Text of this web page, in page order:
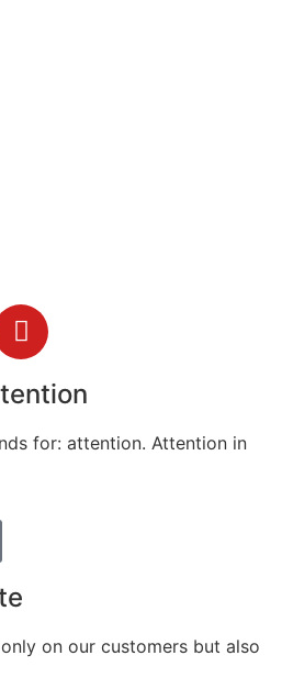
for: attention. Attention in
on our customers but also